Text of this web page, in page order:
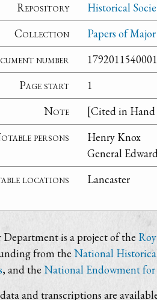
Repository
Historical
Collection
Papers of
number
1792011540001
Page start
1
Note
[Cited in
persons
Henry Knox
General
locations
Lancaster
Department is a project of the
from theNational
, and the National Endowment
and transcriptions are